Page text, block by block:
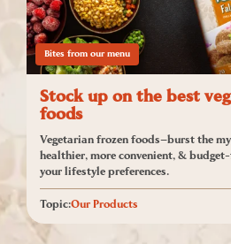
Bites from our menu
Stock up on the best
foods
Vegetarian frozen foods—burst the
healthier, more convenient, &
your lifestyle preferences.
Topic:Our Products